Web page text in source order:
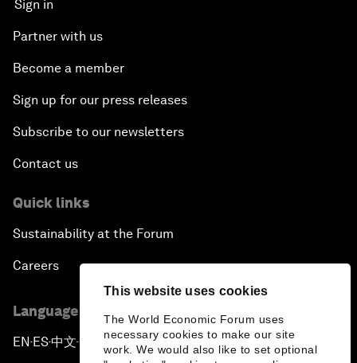
This website uses cookies
The World Economic Forum uses
necessary cookies to make our site
work. We would also like to set optional
Sign in
Partner with us
Become a member
Sign up for our press releases
Subscribe to our newsletters
Contact us
Quick links
Sustainability at the Forum
Careers
Language editions
EN ▪ES▪中文▪ 日本語